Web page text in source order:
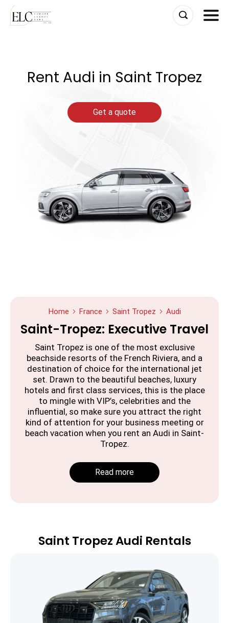
Rent Audi in Saint Tropez
Get a quote
Home France Saint Tropez Audi
Saint-Tropez: Executive Travel
Saint Tropez is one of the most exclusive
beachside resorts of the French Riviera, and a
destination of choice for the international jet
set. Drawn to the beautiful beaches, luxury
hotels and first class services, this is the place
to mingle with VIP’s, celebrities and the
influential, so make sure you attract the right
kind of attention for your business meeting or
beach vacation when you rent an Audi in Saint-
Tropez.
Read more
Saint Tropez Audi Rentals